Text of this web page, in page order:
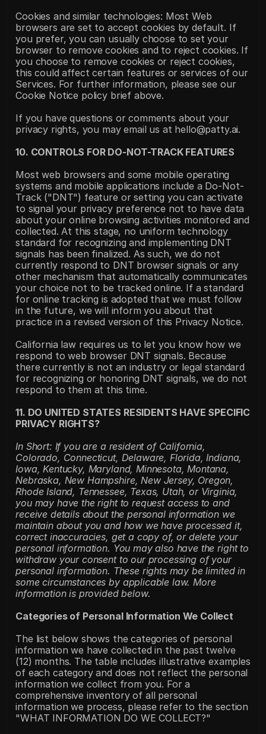
Cookies and similar technologies: Most Web
browsers are set to accept cookies by default. If
you prefer, you can usually choose to set your
browser to remove cookies and to reject cookies. If
you choose to remove cookies or reject cookies,
this could affect certain features or services of our
Services. For further information, please see our
Cookie Notice policy brief above.
If you have questions or comments about your
privacy rights, you may email us at hello@patty.ai.
10. CONTROLS FOR DO-NOT-TRACK FEATURES
Most web browsers and some mobile operating
systems and mobile applications include a Do-Not-
Track ("DNT") feature or setting you can activate
to signal your privacy preference not to have data
about your online browsing activities monitored and
collected. At this stage, no uniform technology
standard for recognizing and implementing DNT
signals has been finalized. As such, we do not
currently respond to DNT browser signals or any
other mechanism that automatically communicates
your choice not to be tracked online. If a standard
for online tracking is adopted that we must follow
in the future, we will inform you about that
practice in a revised version of this Privacy Notice.
California law requires us to let you know how we
respond to web browser DNT signals. Because
there currently is not an industry or legal standard
for recognizing or honoring DNT signals, we do not
respond to them at this time.
11. DO UNITED STATES RESIDENTS HAVE SPECIFIC
PRIVACY RIGHTS?
In Short: If you are a resident of California,
Colorado, Connecticut, Delaware, Florida, Indiana,
Iowa, Kentucky, Maryland, Minnesota, Montana,
Nebraska, New Hampshire, New Jersey, Oregon,
Rhode Island, Tennessee, Texas, Utah, or Virginia,
you may have the right to request access to and
receive details about the personal information we
maintain about you and how we have processed it,
correct inaccuracies, get a copy of, or delete your
personal information. You may also have the right to
withdraw your consent to our processing of your
personal information. These rights may be limited in
some circumstances by applicable law. More
information is provided below.
Categories of Personal Information We Collect
The list below shows the categories of personal
information we have collected in the past twelve
(12) months. The table includes illustrative examples
of each category and does not reflect the personal
information we collect from you. For a
comprehensive inventory of all personal
information we process, please refer to the section
"WHAT INFORMATION DO WE COLLECT?"